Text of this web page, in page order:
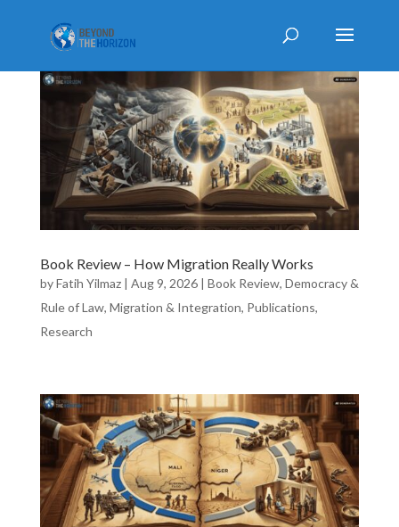
Book Review – How Migration Really Works
byFatih Yilmaz| Aug 9, 2026| Book Review, Democracy &
Rule of Law, Migration & Integration, Publications,
Research